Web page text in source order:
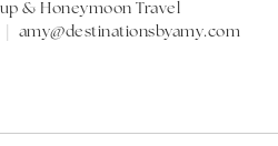
& Honeymoon Travel
amy@destinationsbyamy.com